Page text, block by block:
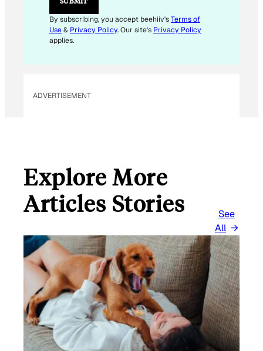
By subscribing, you accept beehiiv'sTerms of
Use& Privacy Policy. Our site's Privacy Policy
applies.
ADVERTISEMENT
Explore More
Articles Stories
See
All